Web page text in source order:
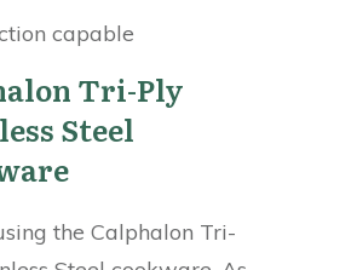
capable
Tri-Ply
Steel
the Calphalon Tri-